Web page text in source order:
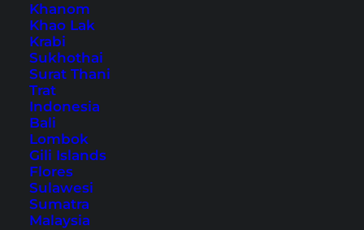
Khanom
Khao Lak
Krabi
Sukhothai
Surat Thani
Trat
Indonesia
Bali
Lombok
Gili Islands
Flores
Sulawesi
Sumatra
Malaysia
for your vacation
Table of Contents
Accommodation on Phuket – our hotel tip
1. Khao Rang Viewpoint
2. Wat Khao Rang
3. Phuket Town
4. Sunday Walking Street
5. Chillva Market